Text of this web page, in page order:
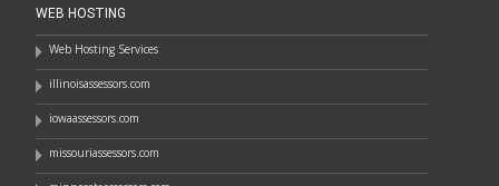
WEB HOSTING
Web Hosting Services
illinoisassessors.com
iowaassessors.com
missouriassessors.com